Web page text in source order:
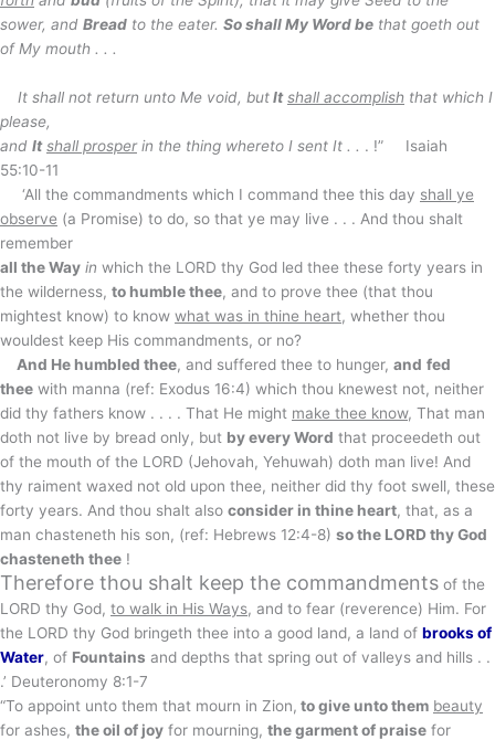
sower, and Bread to the eater. So shall My Word be that goeth out
of My mouth . . .
It shall not return unto Me void, butIt shall accomplish that which I
please,
and It shall prosperin the thing whereto I sent It . . . !” Isaiah
55:10-11
‘All the commandments which I command thee this day shall ye
observe (a Promise) to do, so that ye may live . . . And thou shalt
remember
all the Way in which the LORD thy God led thee these forty years in
the wilderness, to humble thee, and to prove thee (that thou
mightest know) to know what was in thine heart, whether thou
wouldest keep His commandments, or no?
And He humbled thee, and suffered thee to hunger, and fed
thee with manna (ref: Exodus 16:4) which thou knewest not, neither
did thy fathers know . . . . That He might make thee know, That man
doth not live by bread only, but by every Word that proceedeth out
of the mouth of the LORD (Jehovah, Yehuwah) doth man live! And
thy raiment waxed not old upon thee, neither did thy foot swell, these
forty years. And thou shalt also consider in thine heart, that, as a
man chasteneth his son, (ref: Hebrews 12:4-8) so the LORD thy God
chasteneth thee !
Therefore thou shalt keep the commandments of the
LORD thy God, to walk in His Ways, and to fear (reverence) Him. For
the LORD thy God bringeth thee into a good land, a land of brooks of
Water, of Fountains and depths that spring out of valleys and hills . .
.’ Deuteronomy 8:1-7
“To appoint unto them that mourn in Zion, to give unto them beauty
for ashes, the oil of joy for mourning, the garment of praise for